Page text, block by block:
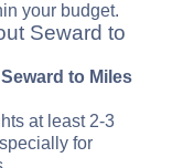
your budget.
Seward to
to Miles
at least 2-3
for